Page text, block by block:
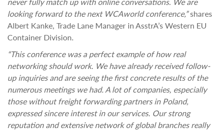
looking forward to the next WCAworld conference,”shares
Albert Kanke, Trade Lane Manager in AsstrA’s Western EU
Container Division.
“This conference was a perfect example of how real
networking should work. We have already received follow-
up inquiries and are seeing the first concrete results of the
numerous meetings we had. A lot of companies, especially
those without freight forwarding partners in Poland,
expressed sincere interest in our services. Our strong
reputation and extensive network of global branches really